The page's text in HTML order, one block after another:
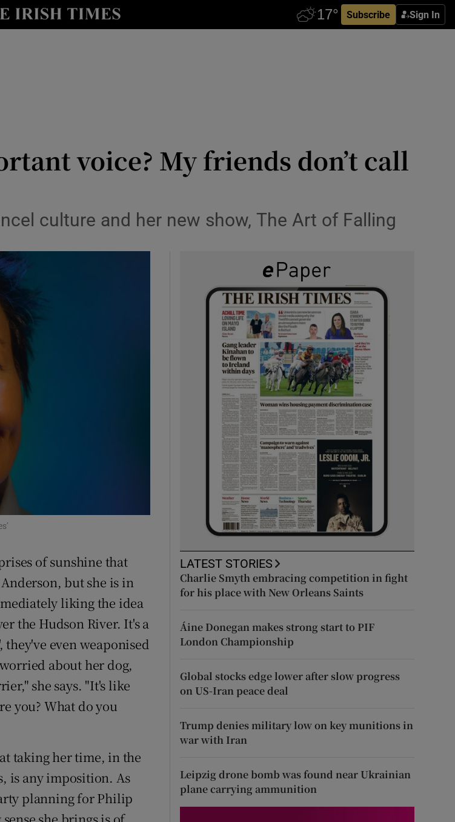
Subscribe Sign In
Show Sponsored sub sections
voice? My friends don’t call
culture and her new show, The Art of Falling
of sunshine that
but she is in
liking the idea
the Hudson River. It's a
even weaponised
about her dog,
she says. "It's like
you? What do you
taking her time, in the
is any imposition. As
planning for Philip
LATEST STORIES
Charlie Smyth embracing competition in fight
for his place with New Orleans Saints
Áine Donegan makes strong start to PIF
London Championship
Global stocks edge lower after slow progress
on US-Iran peace deal
Trump denies military low on key munitions in
war with Iran
Leipzig drone bomb was found near Ukrainian
plane carrying ammunition